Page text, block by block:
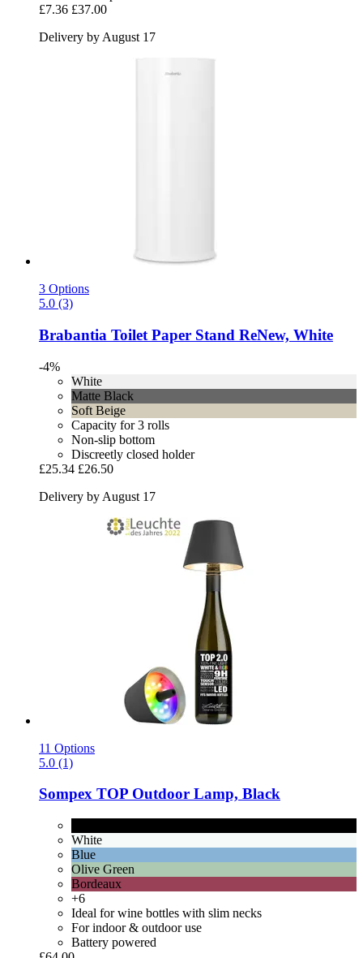
£7.36 £37.00
Delivery by August 17
3 Options
5.0 (3)
Brabantia Toilet Paper Stand ReNew, White
-4%
White
Matte Black
Soft Beige
Capacity for 3 rolls
Non-slip bottom
Discreetly closed holder
£25.34 £26.50
Delivery by August 17
11 Options
5.0 (1)
Sompex TOP Outdoor Lamp, Black
White
Blue
Olive Green
Bordeaux
+6
Ideal for wine bottles with slim necks
For indoor & outdoor use
Battery powered